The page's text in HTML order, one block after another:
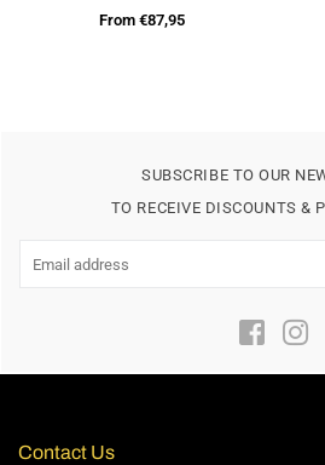
VELCRO-PETROL
SUBSCRIBE TO OUR
TO RECEIVE DISCOUNTS &
Facebook
Contact Us